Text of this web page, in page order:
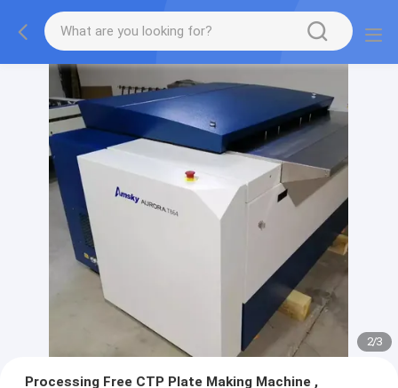
2/3
Processing Free CTP Plate Making Machine ,